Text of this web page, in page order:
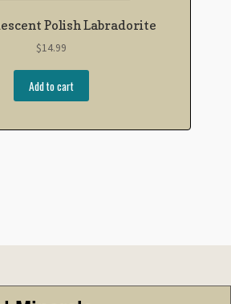
Polish Labradorite
$14.99
Add to cart